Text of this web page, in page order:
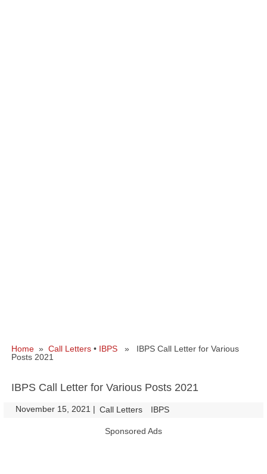
Home » Call Letters • IBPS » IBPS Call Letter for Various
Posts 2021
IBPS Call Letter for Various Posts 2021
November 15, 2021 | Call Letters IBPS
Sponsored Ads